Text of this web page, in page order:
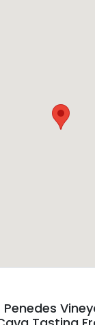
Penedes